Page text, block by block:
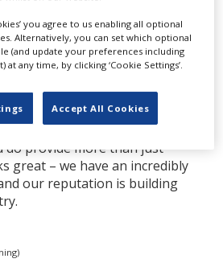
Ross (pictured, top) said: “The
destinations teams have been
city as a prime location.
do provide more than just
great – we have an incredibly
our reputation is building
you agree to us enabling all optional
Alternatively, you can set which optional
(and update your preferences including
any time, by clicking ‘Cookie Settings’.
Accept All Cookies